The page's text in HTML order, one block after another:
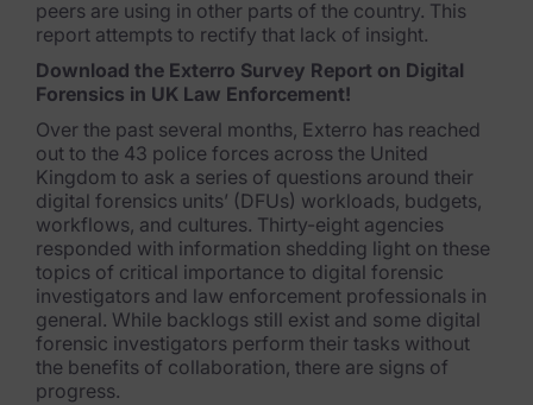
RoPA Manager
Exterro Assesement Manager
Data Subject Rights Manager
Consent & Preference Manager
Platform & Intelligence Products
peers are using in other parts of the country. This
report attempts to rectify that lack of insight.
Download the Exterro Survey Report on Digital
Forensics in UK Law Enforcement!
Over the past several months, Exterro has reached
out to the 43 police forces across the United
Kingdom to ask a series of questions around their
digital forensics units’ (DFUs) workloads, budgets,
workflows, and cultures. Thirty-eight agencies
responded with information shedding light on these
topics of critical importance to digital forensic
investigators and law enforcement professionals in
general. While backlogs still exist and some digital
forensic investigators perform their tasks without
the benefits of collaboration, there are signs of
progress.